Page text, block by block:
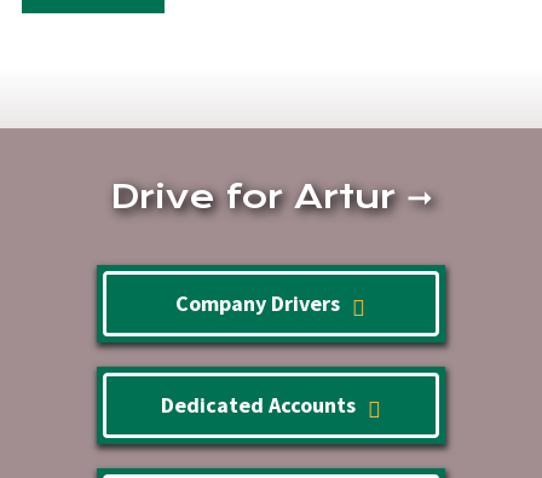
Drive for Artur ➞
Company Drivers
Dedicated Accounts